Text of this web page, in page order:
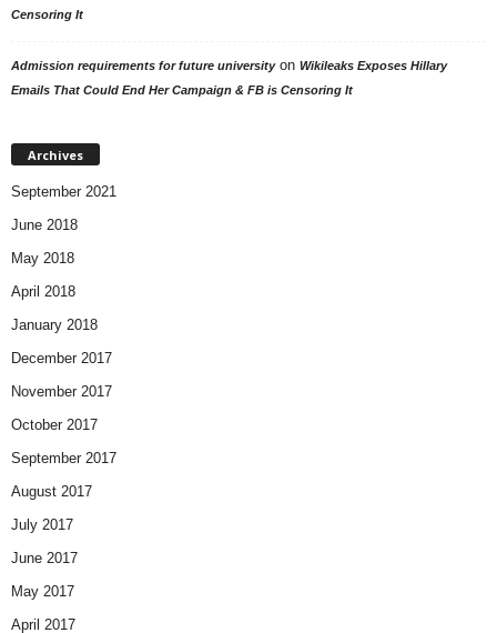
Censoring It
Admission requirements for future universityon Wikileaks Exposes Hillary
Emails That Could End Her Campaign & FB is Censoring It
Archives
September 2021
June 2018
May 2018
April 2018
January 2018
December 2017
November 2017
October 2017
September 2017
August 2017
July 2017
June 2017
May 2017
April 2017